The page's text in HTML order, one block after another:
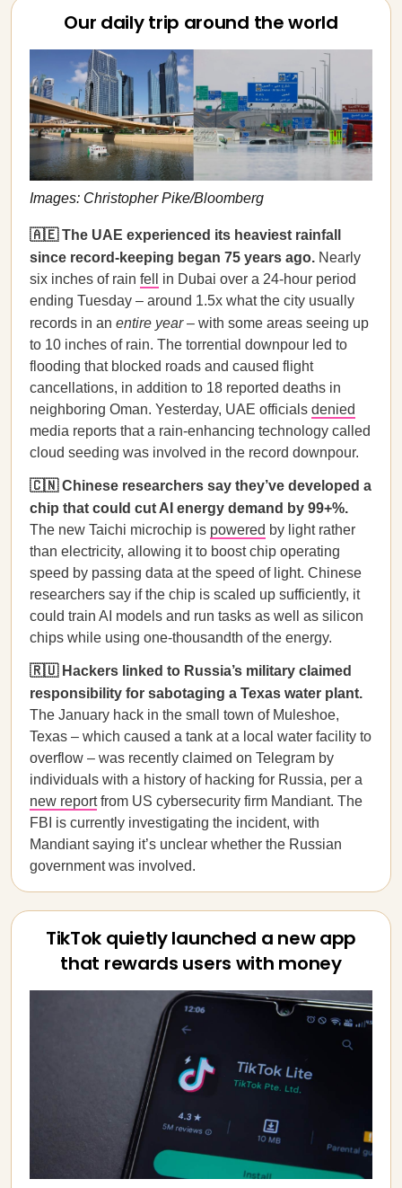
Our daily trip around the world
Images: Christopher Pike/Bloomberg
🇦🇪 The UAE experienced its heaviest rainfall
since record-keeping began 75 years ago. Nearly
six inches of rain fell
in Dubai over a 24-hour period
ending Tuesday – around 1.5x what the city usually
records in an entire year– with some areas seeing up
to 10 inches of rain. The torrential downpour led to
flooding that blocked roads and caused flight
cancellations, in addition to 18 reported deaths in
neighboring Oman. Yesterday, UAE officials denied
media reports that a rain-enhancing technology called
cloud seeding was involved in the record downpour.
🇨🇳 Chinese researchers say they’ve developed a
chip that could cut AI energy demand by 99+%.
The new Taichi microchip is powered by light rather
than electricity, allowing it to boost chip operating
speed by passing data at the speed of light. Chinese
researchers say if the chip is scaled up sufficiently, it
could train AI models and run tasks as well as silicon
chips while using one-thousandth of the energy.
🇷🇺 Hackers linked to Russia’s military claimed
responsibility for sabotaging a Texas water plant.
The January hack in the small town of Muleshoe,
Texas – which caused a tank at a local water facility to
overflow – was recently claimed on Telegram by
individuals with a history of hacking for Russia, per a
new reportfrom US cybersecurity firm Mandiant. The
FBI is currently investigating the incident, with
Mandiant saying it’s unclear whether the Russian
government was involved.
TikTok quietly launched a new app
that rewards users with money